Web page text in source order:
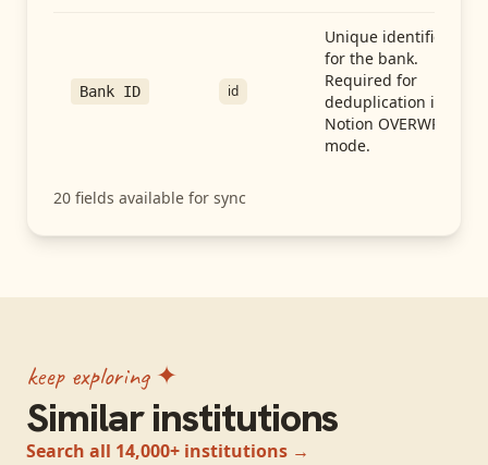
Bank ID id
Unique identifier
for the bank.
Required for
deduplication in
Notion OVERWRITE
mode.
20 fields available for sync
keep exploring ✦
Similar institutions
Search all 14,000+ institutions →